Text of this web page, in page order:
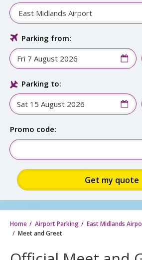
Home Airport Parking
East Midlands
Meet and Greet
East Midlands Airport
Parking from:
Parking to:
Promo code: